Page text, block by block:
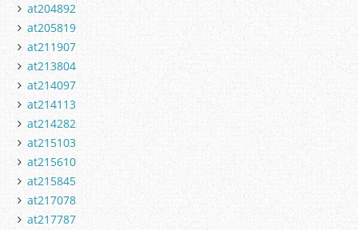
at204892
at205819
at211907
at213804
at214097
at214113
at214282
at215103
at215610
at215845
at217078
at217787